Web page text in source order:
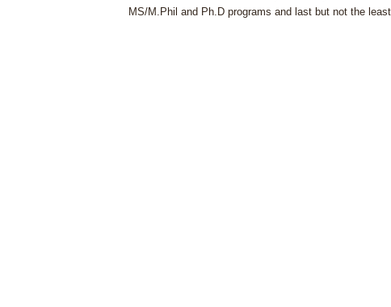
MS/M.Phil and Ph.D programs and last but not the